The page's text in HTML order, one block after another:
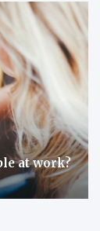
at work?